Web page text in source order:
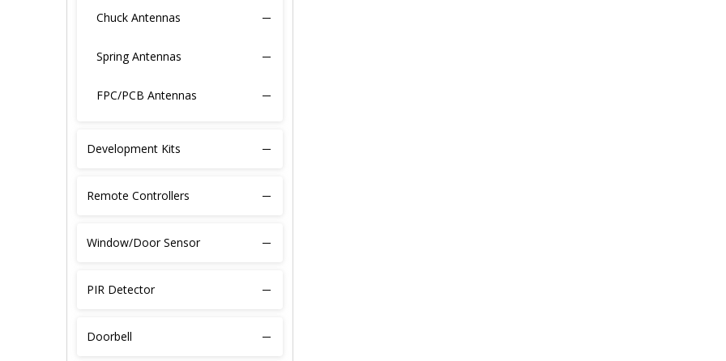
Chuck Antennas
Spring Antennas
FPC/PCB Antennas
Copper Tube Antennas
Silver-plated Wire
Extension Cable
Development Kits
Remote Controllers
Window/Door Sensor
PIR Detector
Doorbell